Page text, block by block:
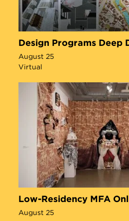
Design Programs Deep
August 25
Virtual
Low-Residency MFA
August 25